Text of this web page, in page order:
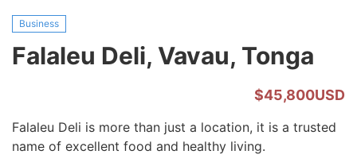
Business
Falaleu Deli, Vavau, Tonga
$45,800USD
Falaleu Deli is more than just a location, it is a trusted
name of excellent food and healthy living.